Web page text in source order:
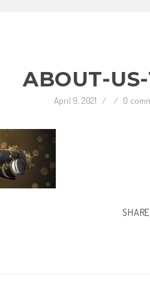
ABOUT-
April 9, 2021 / / 0